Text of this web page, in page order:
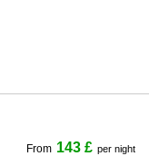
From 143 £ per night